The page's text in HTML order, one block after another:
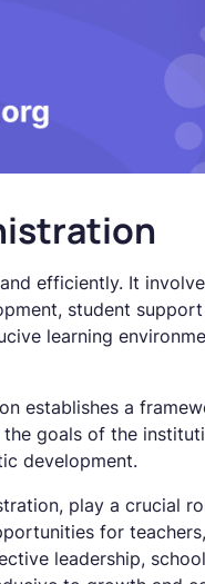
efficiently. It
student
learning
establishes a
goals of the
development.
play a crucial
for
leadership,